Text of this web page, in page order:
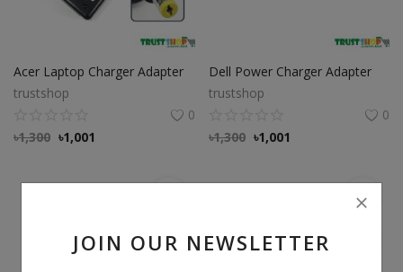
Register
JOIN OUR NEWSLETTER
Acer Laptop Charger Adapter
trustshop
0
৳1,300 ৳1,001
Dell Power Charger Adapter
trustshop
0
৳1,300 ৳1,001